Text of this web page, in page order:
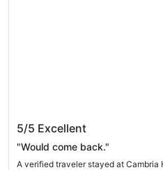
5/5 Excellent
"Would come back."
A verified traveler stayed at